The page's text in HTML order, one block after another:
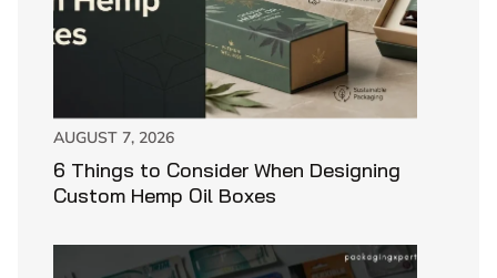
AUGUST 7, 2026
6 Things to Consider When Designing
Custom Hemp Oil Boxes